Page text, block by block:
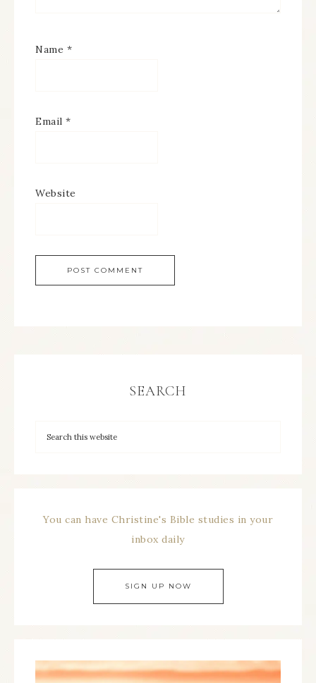
Name *
Email *
Website
SEARCH
You can have Christine's Bible studies in your
inbox daily
SIGN UP NOW